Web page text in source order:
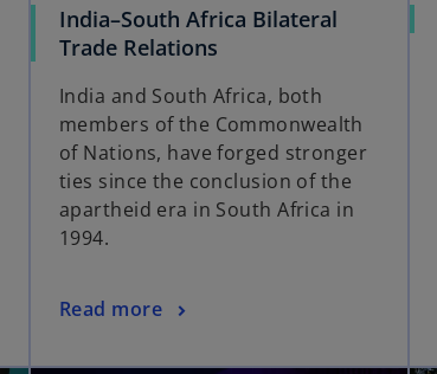
India–South Africa Bilateral
Trade Relations
India and South Africa, both
members of the Commonwealth
of Nations, have forged stronger
ties since the conclusion of the
apartheid era in South Africa in
1994.
Read more